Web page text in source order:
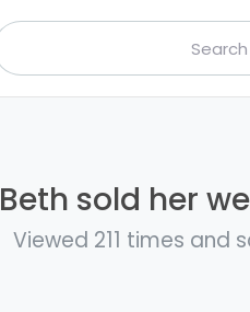
Beth sold her
Viewed 211 times and